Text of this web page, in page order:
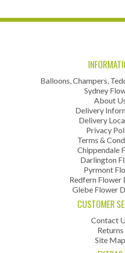
Balloons, Champers,
Sydney
About
Delivery
Delivery
Privacy
Terms &
Chippendale
Darlington
Pyrmont
Redfern Flower
Glebe Flower
CUSTOMER
Contact
Returns
Site Map